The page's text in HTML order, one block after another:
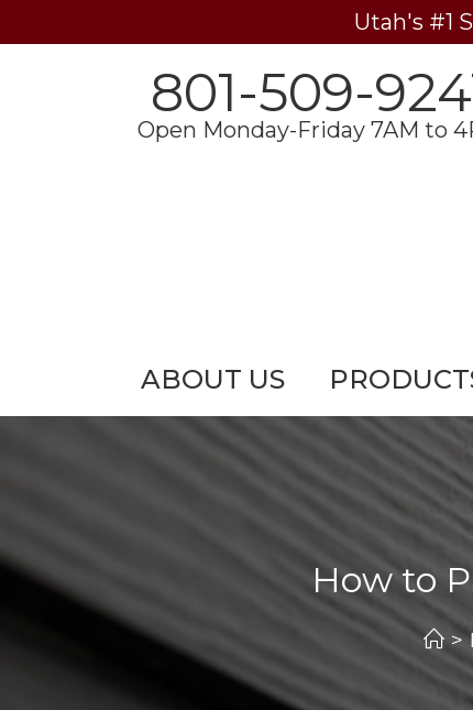
Utah's #1
801-509-
Open Monday-Friday 7AM to
ABOUT US
How to
>